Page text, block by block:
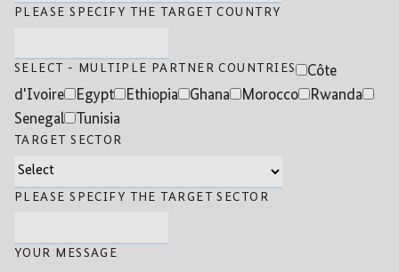
PLEASE SPECIFY THE TARGET COUNTRY
SELECT - MULTIPLE PARTNER COUNTRIES
Côte
d'Ivoire
Egypt Ethiopia Ghana Morocco
Rwanda
Senegal
Tunisia
TARGET SECTOR
PLEASE SPECIFY THE TARGET SECTOR
YOUR MESSAGE